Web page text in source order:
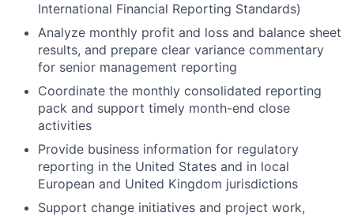
International Financial Reporting Standards)
Analyze monthly profit and loss and balance sheet
results, and prepare clear variance commentary
for senior management reporting
Coordinate the monthly consolidated reporting
pack and support timely month-end close
activities
Provide business information for regulatory
reporting in the United States and in local
European and United Kingdom jurisdictions
Support change initiatives and project work,